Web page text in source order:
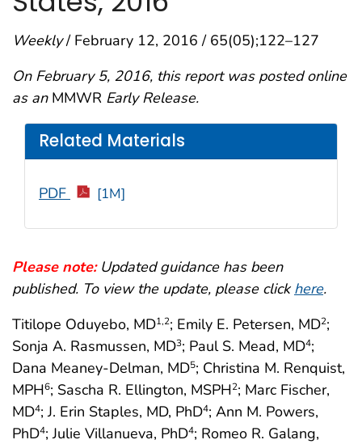
Weekly/ February 12, 2016 / 65(05);122–127
On February 5, 2016, this report was posted online
as an MMWR Early Release.
Please note: Updated guidance has been
published. To view the update, please click here.
Titilope Oduyebo, MD1,2; Emily E. Petersen, MD2;
Sonja A. Rasmussen, MD3; Paul S. Mead, MD4;
Dana Meaney-Delman, MD5; Christina M. Renquist,
MPH6; Sascha R. Ellington, MSPH2; Marc Fischer,
MD4; J. Erin Staples, MD, PhD4; Ann M. Powers,
PhD4; Julie Villanueva, PhD4; Romeo R. Galang,
Related Materials
PDF [1M]